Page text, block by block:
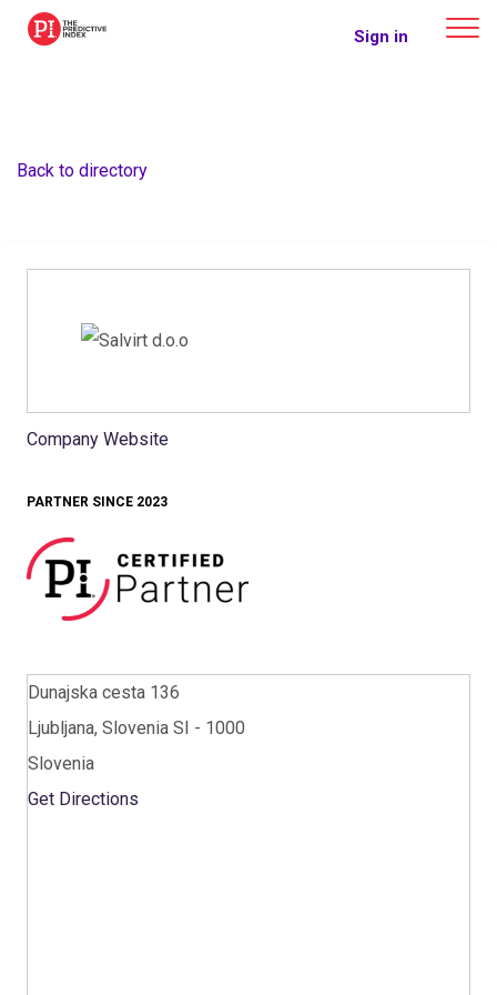
The Predictive Index Sign in
Back to directory
Company Website
PARTNER SINCE 2023
Dunajska cesta 136
Ljubljana, Slovenia SI - 1000
Slovenia
Get Directions